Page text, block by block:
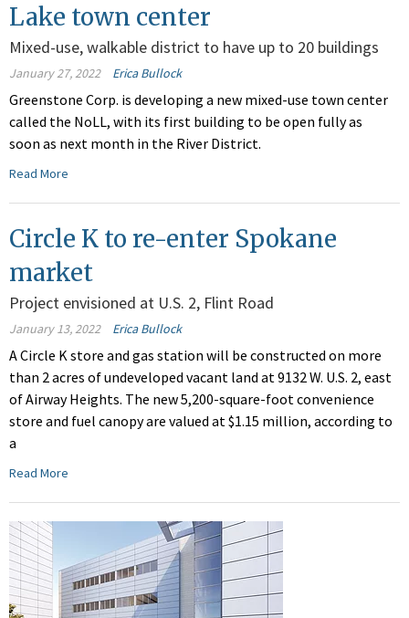
Lake town center
Mixed-use, walkable district to have up to 20 buildings
January 27, 2022 Erica Bullock
Greenstone Corp. is developing a new mixed-use town center
called the NoLL, with its first building to be open fully as
soon as next month in the River District.
Read More
Circle K to re-enter Spokane
market
Project envisioned at U.S. 2, Flint Road
January 13, 2022 Erica Bullock
A Circle K store and gas station will be constructed on more
than 2 acres of undeveloped vacant land at 9132 W. U.S. 2, east
of Airway Heights. The new 5,200-square-foot convenience
store and fuel canopy are valued at $1.15 million, according to
a
Read More